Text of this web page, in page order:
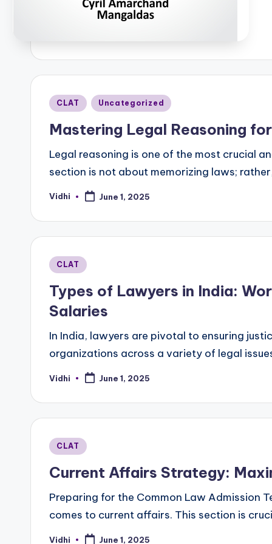
Posted
CLAT Uncategorized
Mastering Legal Reasoning
Legal reasoning is one of the most crucial
section is not about memorizing laws;
Posted
Vidhi June 1, 2025
Posted
CLAT
Types of Lawyers in India:
Salaries
In India, lawyers are pivotal to ensuring
organizations across a variety of legal
Posted
Vidhi June 1, 2025
Posted
CLAT
Current Affairs Strategy:
Preparing for the Common Law Admission
comes to current affairs. This section is
Vidhi June 1, 2025